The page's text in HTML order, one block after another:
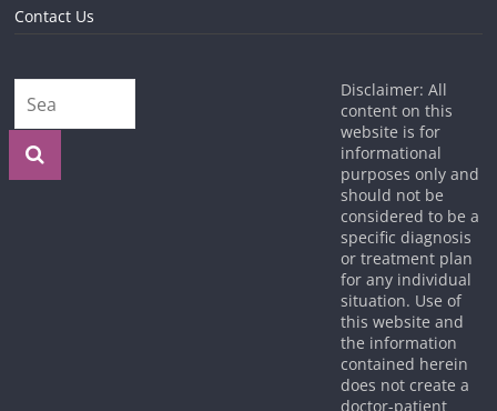
Contact Us
Disclaimer: All
content on this
website is for
informational
purposes only and
should not be
considered to be a
specific diagnosis
or treatment plan
for any individual
situation. Use of
this website and
the information
contained herein
does not create a
doctor-patient